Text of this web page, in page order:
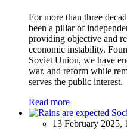
For more than three
been a pillar of
providing objective and
economic instability.
Soviet Union, we have
war, and reform while
serves the public interest.
Read more
13 February 2025,